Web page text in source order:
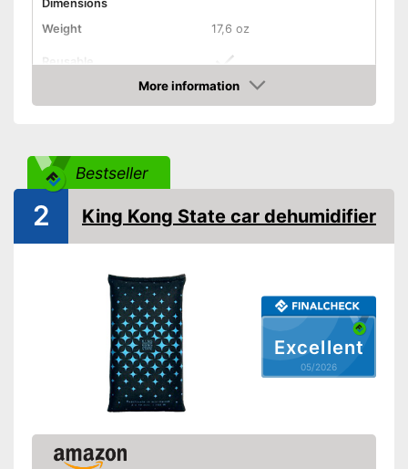
Dimensions
Weight
17,6 oz
Reusable
Shipping (Amazon)
More information
Amazon
Bestseller
Excellent
05/2026
2 King Kong State car dehumidifier